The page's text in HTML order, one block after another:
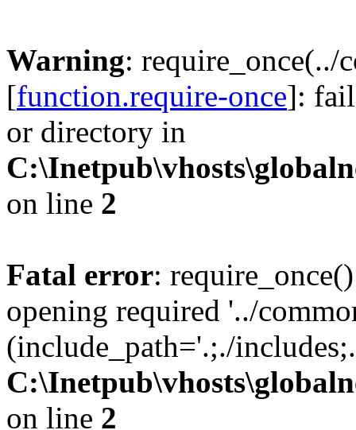
Warning: require_once(../
[function.require-once]:
or directory in
on line 2
Fatal error:
opening required '../
(include_path='.;./
on line 2